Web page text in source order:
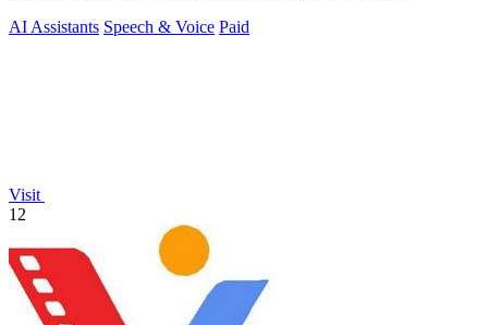
AI Assistants Speech & Voice Paid
Visit
12